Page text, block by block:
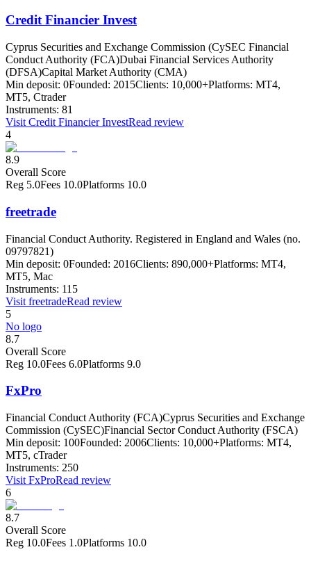
Credit Financier Invest
Cyprus Securities and Exchange Commission (CySEC Financial
Conduct Authority (FCA)Dubai Financial Services Authority
(DFSA)Capital Market Authority (CMA)
Min deposit: 0Founded: 2015Clients: 10,000+Platforms: MT4,
MT5, Ctrader
Instruments: 81
Visit Credit Financier InvestRead review
4
8.9
Overall Score
Reg 5.0Fees 10.0Platforms 10.0
freetrade
Financial Conduct Authority. Registered in England and Wales (no.
09797821)
Min deposit: 0Founded: 2016Clients: 890,000+Platforms: MT4,
MT5, Mac
Instruments: 115
Visit freetradeRead review
5
No logo
8.7
Overall Score
Reg 10.0Fees 6.0Platforms 9.0
FxPro
Financial Conduct Authority (FCA)Cyprus Securities and Exchange
Commission (CySEC)Financial Sector Conduct Authority (FSCA)
Min deposit: 100Founded: 2006Clients: 10,000+Platforms: MT4,
MT5, cTrader
Instruments: 250
Visit FxProRead review
6
8.7
Overall Score
Reg 10.0Fees 1.0Platforms 10.0